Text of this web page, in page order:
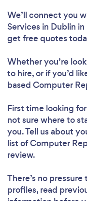
We’ll connect you
Services in Dublin
get free quotes
Whether you’re
to hire, or if you’d
based Computer
First time looking
not sure where to
you. Tell us about
list of Computer
review.
There’s no
profiles, read